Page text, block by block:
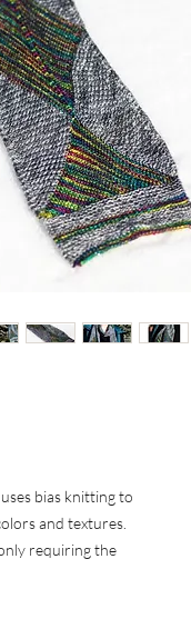
bias knitting to
and textures.
requiring the